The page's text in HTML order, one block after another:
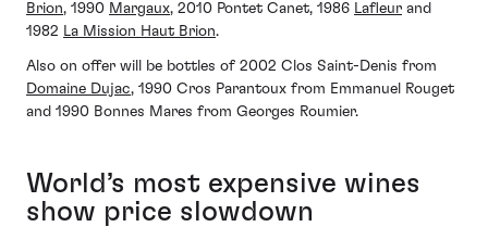
Brion, 1990 Margaux, 2010 Pontet Canet, 1986 Lafleur and
1982 La Mission Haut Brion.
Also on offer will be bottles of 2002 Clos Saint-Denis from
Domaine Dujac, 1990 Cros Parantoux from Emmanuel Rouget
and 1990 Bonnes Mares from Georges Roumier.
World’s most expensive wines
show price slowdown